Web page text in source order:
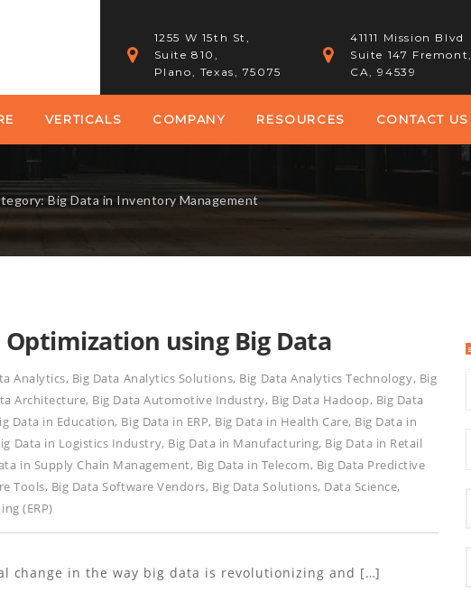
1255 W 15th St,
Suite 810,
Plano, Texas, 75075
41111 Mission Blvd
Suite 147 Fremont,
CA, 94539
VERTICALS COMPANY RESOURCES CONTACT US
Big Data in Inventory Management
Optimization using Big Data
Analytics, Big Data Analytics Solutions, Big Data Analytics Technology, Big
Architecture, Big Data Automotive Industry, Big Data Hadoop, Big Data
Data in Education, Big Data in ERP, Big Data in Health Care, Big Data in
Data in Logistics Industry, Big Data in Manufacturing, Big Data in Retail
in Supply Chain Management, Big Data in Telecom, Big Data Predictive
Tools, Big Data Software Vendors, Big Data Solutions, Data Science,
(ERP)
change in the way big data is revolutionizing and […]